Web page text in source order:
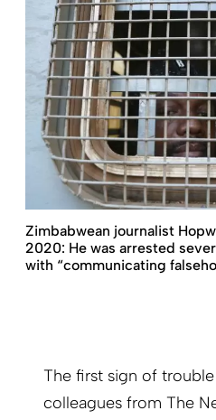
Zimbabwean journalist
2020: He was arrested
with “communicating
The first sign of
colleagues from The